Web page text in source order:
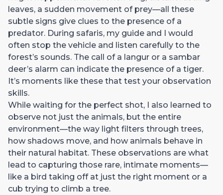
leaves, a sudden movement of prey—all these
subtle signs give clues to the presence of a
predator. During safaris, my guide and I would
often stop the vehicle and listen carefully to the
forest’s sounds. The call of a langur or a sambar
deer’s alarm can indicate the presence of a tiger.
It’s moments like these that test your observation
skills.
While waiting for the perfect shot, I also learned to
observe not just the animals, but the entire
environment—the way light filters through trees,
how shadows move, and how animals behave in
their natural habitat. These observations are what
lead to capturing those rare, intimate moments—
like a bird taking off at just the right moment or a
cub trying to climb a tree.